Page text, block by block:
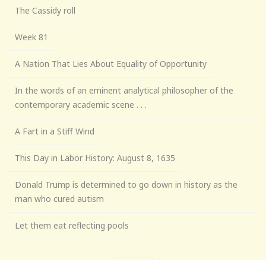
The Cassidy roll
Week 81
A Nation That Lies About Equality of Opportunity
In the words of an eminent analytical philosopher of the
contemporary academic scene . . .
A Fart in a Stiff Wind
This Day in Labor History: August 8, 1635
Donald Trump is determined to go down in history as the
man who cured autism
Let them eat reflecting pools